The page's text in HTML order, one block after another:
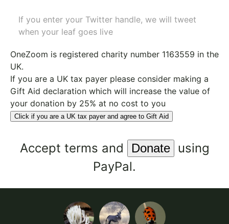
If you enter your Twitter handle, we will tweet
when your leaf goes live
OneZoom is registered charity number 1163559 in the
UK.
If you are a UK tax payer please consider making a
Gift Aid declaration which will increase the value of
your donation by 25% at no cost to you
Click if you are a UK tax payer and agree to Gift Aid
Accept terms and
using
PayPal.